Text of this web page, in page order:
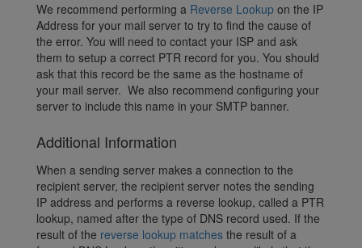
We recommend performing a Reverse Lookup on the IP
Address for your mail server to try to find the cause of
the error. You will need to contact your ISP and ask
them to setup a correct PTR record for you. You should
ask that this record be the same as the hostname of
your mail server. We also recommend configuring your
server to include this name in your SMTP banner.
Additional Information
When a sending server makes a connection to the
recipient server, the recipient server notes the sending
IP address and performs a reverse lookup, called a PTR
lookup, named after the type of DNS record used. If the
result of the reverse lookup matches the result of a